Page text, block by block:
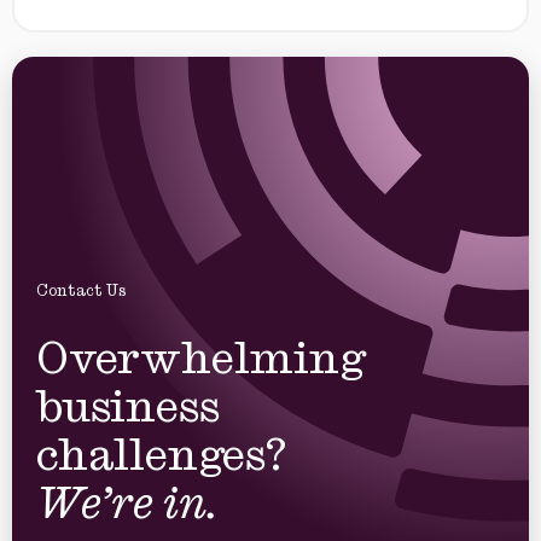
Contact Us
Overwhelming
business
challenges?
We’re in.